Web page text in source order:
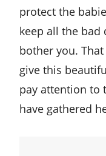
protect the
keep all the
bother you.
give this
pay attention to
have gathered